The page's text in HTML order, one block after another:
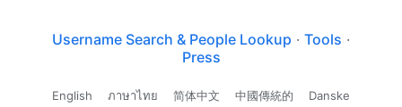
Username Search & People Lookup · Tools ·
Press
English ภาษาไทย 简体中文 中國傳統的 Danske